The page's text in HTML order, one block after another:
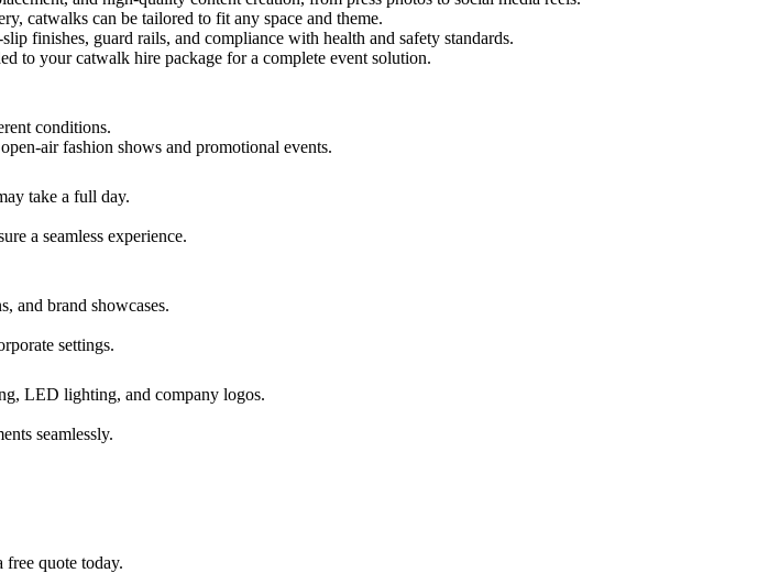
catwalks can be tailored to fit any space and theme.
finishes, guard rails, and compliance with health and safety standards.
to your catwalk hire package for a complete event solution.
conditions.
air fashion shows and promotional events.
take a full day.
a seamless experience.
and brand showcases.
settings.
LED lighting, and company logos.
seamlessly.
quote today.